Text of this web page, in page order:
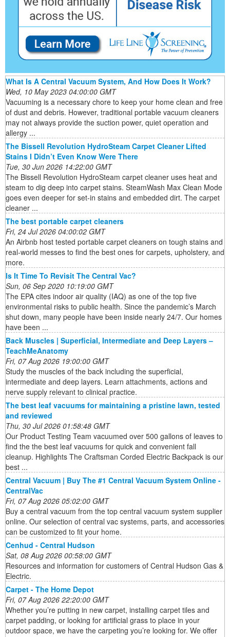
What Is A Central Vacuum System, And How Does It Work?
Wed, 10 May 2023 04:00:00 GMT
Vacuuming is a necessary chore to keep your home clean and free
of dust and debris. However, traditional portable vacuum cleaners
may not always provide the suction power, quiet operation and
allergy ...
The Bissell Revolution HydroSteam Carpet Cleaner Lifted
Stains I Didn’t Even Know Were There
Tue, 30 Jun 2026 14:22:00 GMT
The Bissell Revolution HydroSteam carpet cleaner uses heat and
steam to dig deep into carpet stains. SteamWash Max Clean Mode
goes even deeper for set-in stains and embedded dirt. The carpet
cleaner ...
The best portable carpet cleaners
Fri, 24 Jul 2026 04:00:02 GMT
An Airbnb host tested portable carpet cleaners on tough stains and
real-world messes to find the best ones for carpets, upholstery, and
more.
Is It Time To Revisit The Central Vac?
Sun, 06 Sep 2020 10:19:00 GMT
The EPA cites indoor air quality (IAQ) as one of the top five
environmental risks to public health. Since the pandemic’s March
shut down, many people have been inside nearly 24/7. Our homes
have been ...
Back Muscles | Superficial, Intermediate and Deep Layers –
TeachMeAnatomy
Fri, 07 Aug 2026 19:00:00 GMT
Study the muscles of the back including the superficial,
intermediate and deep layers. Learn attachments, actions and
nerve supply relevant to clinical practice.
The best leaf vacuums for maintaining a pristine lawn, tested
and reviewed
Thu, 30 Jul 2026 01:58:48 GMT
Our Product Testing Team vacuumed over 500 gallons of leaves to
find the the best leaf vacuums for quick and convenient fall
cleanup. Highlights The Craftsman Corded Electric Backpack is our
best ...
Central Vacuum | Buy The #1 Central Vacuum System Online -
CentralVac
Fri, 07 Aug 2026 05:02:00 GMT
Buy a central vacuum from the top central vacuum system supplier
online. Our selection of central vac systems, parts, and accessories
can be customized to fit your home.
Cenhud - Central Hudson
Sat, 08 Aug 2026 00:58:00 GMT
Resources and information for customers of Central Hudson Gas &
Electric.
Carpet - The Home Depot
Fri, 07 Aug 2026 22:20:00 GMT
Whether you’re putting in new carpet, installing carpet tiles and
carpet padding, or looking for artificial grass to place in your
outdoor space, we have the carpeting you’re looking for. We offer